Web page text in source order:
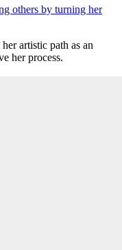
others by turning her
artistic path as an
her process.